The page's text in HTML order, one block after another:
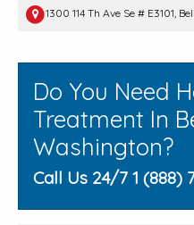
1300 114 Th Ave Se # E3101,
Do You Need
Treatment In
Washington?
Call Us 24/7 1 (888)